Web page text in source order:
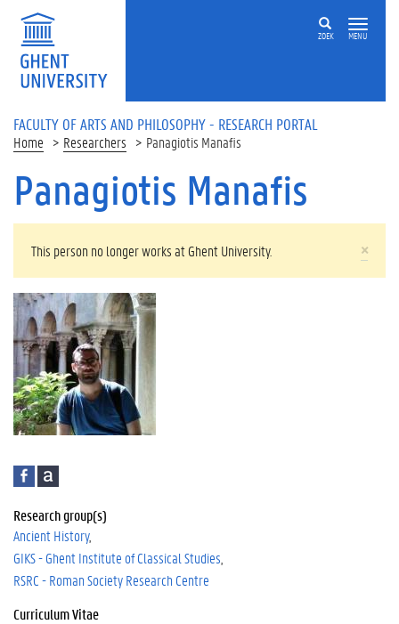
Skip to main content
ZOEK MENU
FACULTY OF ARTS AND PHILOSOPHY - RESEARCH PORTAL
Home Researchers Panagiotis Manafis
Panagiotis Manafis
×
WARNING MESSAGE
This person no longer works at Ghent University.
c
e
b
o
o
k
a
d
m
i
Research group(s)
Ancient History
GIKS - Ghent Institute of Classical Studies
RSRC - Roman Society Research Centre
Curriculum Vitae